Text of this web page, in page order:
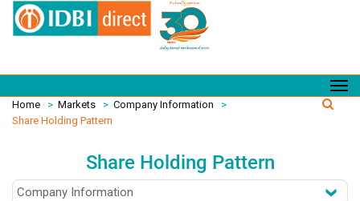
Home > Markets > Company Information
>
Share Holding Pattern
Share Holding Pattern